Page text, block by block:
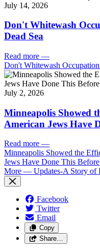
July 14, 2026
Don't Whitewash
Dead Sea
Read more —
Don't Whitewash
July 2, 2026
Minneapolis Showed
American Jews Have
Read more —
Minneapolis Showed the
Jews Have Done This Before
More — Updates-A Story of
Facebook
Twitter
Email
Copy
Share…